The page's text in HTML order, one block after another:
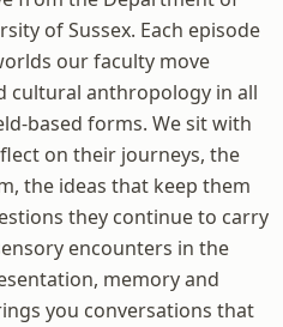
of Sussex. Each episode
our faculty move
cultural anthropology in all
based forms. We sit with
on their journeys, the
the ideas that keep them
they continue to carry
encounters in the
memory and
you conversations that